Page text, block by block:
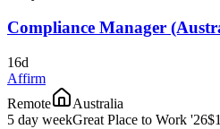
Compliance Manager
16d
Affirm
Remote
Australia
5 day weekGreat Place to Work '26